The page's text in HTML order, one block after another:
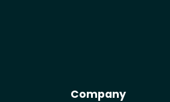
Company